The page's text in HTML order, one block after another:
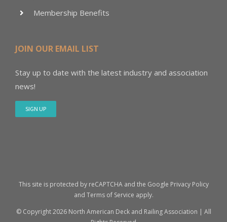
Membership Benefits
JOIN OUR EMAIL LIST
Stay up to date with the latest industry and association
news!
SIGN UP
This site is protected by reCAPTCHA and the Google Privacy Policy
and Terms of Service apply.
© Copyright2026 North American Deck and Railing Association | All